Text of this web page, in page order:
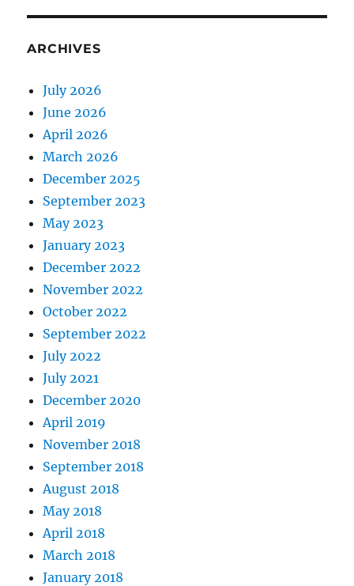
ARCHIVES
July 2026
June 2026
April 2026
March 2026
December 2025
September 2023
May 2023
January 2023
December 2022
November 2022
October 2022
September 2022
July 2022
July 2021
December 2020
April 2019
November 2018
September 2018
August 2018
May 2018
April 2018
March 2018
January 2018